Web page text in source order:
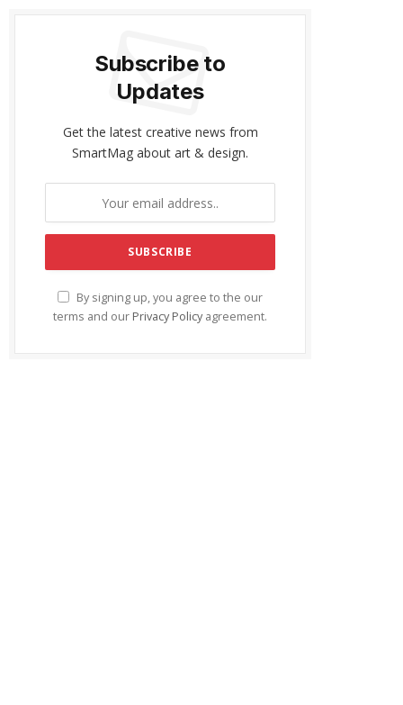
Subscribe to
Updates
Get the latest creative news from
SmartMag about art & design.
By signing up, you agree to the our
terms and our Privacy Policy agreement.